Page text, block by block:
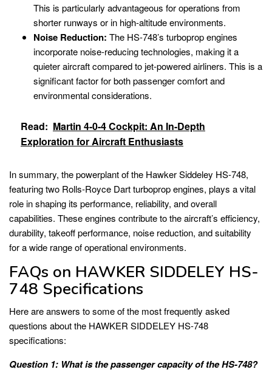
This is particularly advantageous for operations from
shorter runways or in high-altitude environments.
Noise Reduction: The HS-748’s turboprop engines
incorporate noise-reducing technologies, making it a
quieter aircraft compared to jet-powered airliners. This is a
significant factor for both passenger comfort and
environmental considerations.
Read: Martin 4-0-4 Cockpit: An In-Depth
Exploration for Aircraft Enthusiasts
In summary, the powerplant of the Hawker Siddeley HS-748,
featuring two Rolls-Royce Dart turboprop engines, plays a vital
role in shaping its performance, reliability, and overall
capabilities. These engines contribute to the aircraft’s efficiency,
durability, takeoff performance, noise reduction, and suitability
for a wide range of operational environments.
FAQs on HAWKER SIDDELEY HS-
748 Specifications
Here are answers to some of the most frequently asked
questions about the HAWKER SIDDELEY HS-748
specifications:
Question 1: What is the passenger capacity of the HS-748?